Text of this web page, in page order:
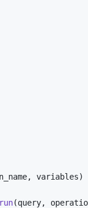
, variables)
run(query,